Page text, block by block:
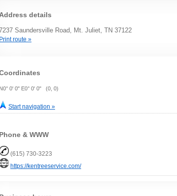
Address details
Saundersville Road, Mt. Juliet, TN 37122
Print route »
N0° 0' 0" E0° 0' 0" (0, 0)
Start navigation »
Phone & WWW
(615) 730-3223
https://kentreeservice.com/